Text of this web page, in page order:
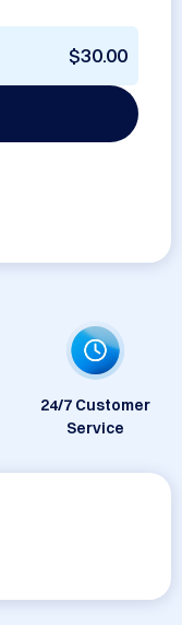
$30.00
24/7 Customer
Service